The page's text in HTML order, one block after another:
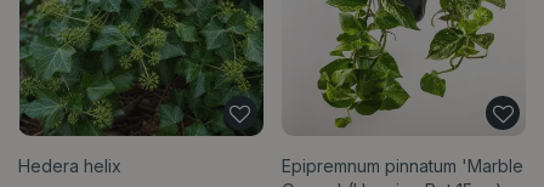
Hedera helix
Epipremnum pinnatum 'Marble